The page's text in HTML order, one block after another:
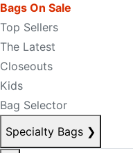
Bags On Sale
Top Sellers
The Latest
Closeouts
Kids
Bag Selector
Specialty Bags ❯